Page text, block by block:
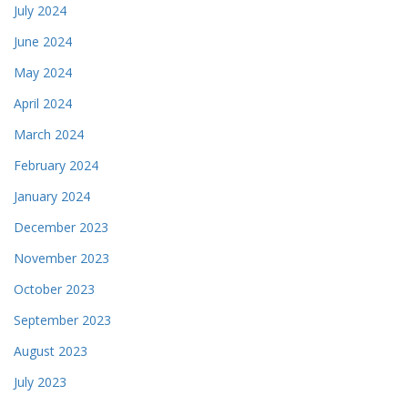
July 2024
June 2024
May 2024
April 2024
March 2024
February 2024
January 2024
December 2023
November 2023
October 2023
September 2023
August 2023
July 2023